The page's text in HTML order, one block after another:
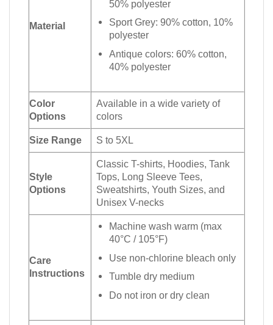
Material
50% polyester
Sport Grey: 90% cotton, 10%
polyester
Antique colors: 60% cotton,
40% polyester
Color
Options
Available in a wide variety of
colors
Size Range S to 5XL
Style
Options
Classic T-shirts, Hoodies, Tank
Tops, Long Sleeve Tees,
Sweatshirts, Youth Sizes, and
Unisex V-necks
Care
Instructions
Machine wash warm (max
40°C / 105°F)
Use non-chlorine bleach only
Tumble dry medium
Do not iron or dry clean